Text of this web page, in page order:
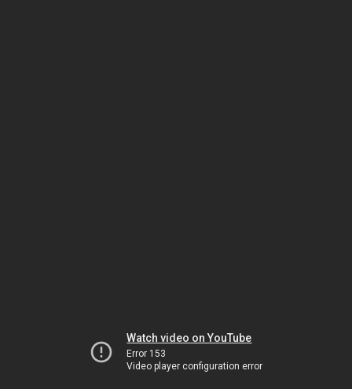
Watch video on YouTube
Error 153
Video player configuration error